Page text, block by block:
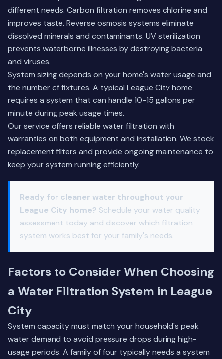
different needs. Carbon filtration removes chlorine and
improves taste. Reverse osmosis systems eliminate
dissolved minerals and contaminants. UV sterilization
prevents waterborne illnesses by destroying bacteria
and viruses.
System sizing depends on your home's water usage and
the number of fixtures. A typical League City home
requires a system that can handle 10-15 gallons per
minute during peak usage times.
Our service offers reliable water filtration with
warranties on both equipment and installation. We stock
replacement filters and provide ongoing maintenance to
keep your system running efficiently.
Ready for cleaner water throughout your
League City home? Schedule your water quality
assessment today and discover which filtration
system works best for your family's needs.
Factors to Consider When Choosing
a Water Filtration System in League
City
System capacity must match your household's peak
water demand to avoid pressure drops during high-
usage periods. A family of four typically needs a system